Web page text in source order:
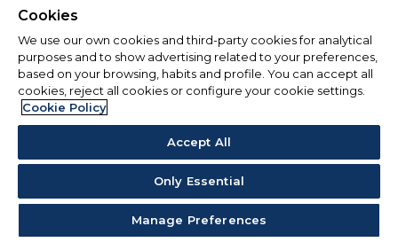
Cookies
We use our own cookies and third-party cookies for analytical
purposes and to show advertising related to your preferences,
based on your browsing, habits and profile. You can accept all
cookies, reject all cookies or configure your cookie settings.
Cookie Policy
Accept All
Only Essential
Manage Preferences